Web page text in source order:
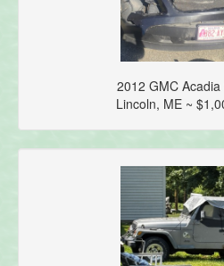
2012 GMC
Lincoln, ME ~